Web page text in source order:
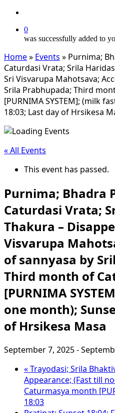
0
was successfully added to
Home» Events » Purnima;
Caturdasi Vrata; Srila
Sri Visvarupa Mahotsava;
Srila Prabhupada; Third
[PURNIMA SYSTEM]; (milk
18:03; Last day of Hrsikesa
« All Events
This event has passed.
Purnima; Bhadra
Caturdasi Vrata;
Thakura –
Visvarupa
of sannyasa by
Third month of
[PURNIMA
one month);
of Hrsikesa Masa
September 7, 2025-
«Trayodasi; Srila
Appearance; (Fast till
Caturmasya month
18:03